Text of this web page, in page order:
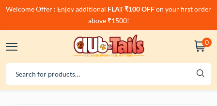
Welcome Offer : Enjoy additional FLAT ₹100 OFFon your first order
above ₹1500!
0